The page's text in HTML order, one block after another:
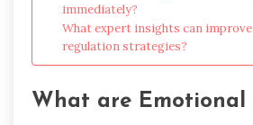
immediately?
What expert insights can
regulation strategies?
What are Emotional